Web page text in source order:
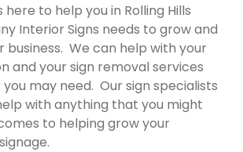
here to help you in Rolling Hills
Interior Signs needs to grow and
business. We can help with your
and your sign removal services
may need. Our sign specialists
with anything that you might
to helping grow your